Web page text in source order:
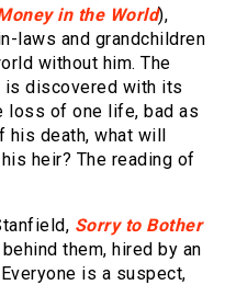
in the World),
laws and grandchildren
without him. The
discovered with its
loss of one life, bad as
his death, what will
heir? The reading of
Sorry to Bother
them, hired by an
is a suspect,